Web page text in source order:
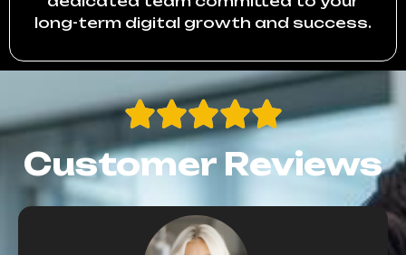
long-term digital growth and success.
Customer Reviews